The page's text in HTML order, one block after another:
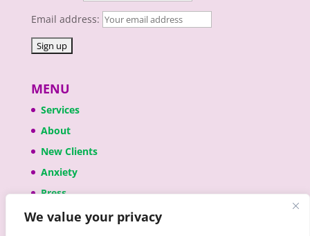
We value your privacy
Email address:
MENU
Services
About
New Clients
Anxiety
Press